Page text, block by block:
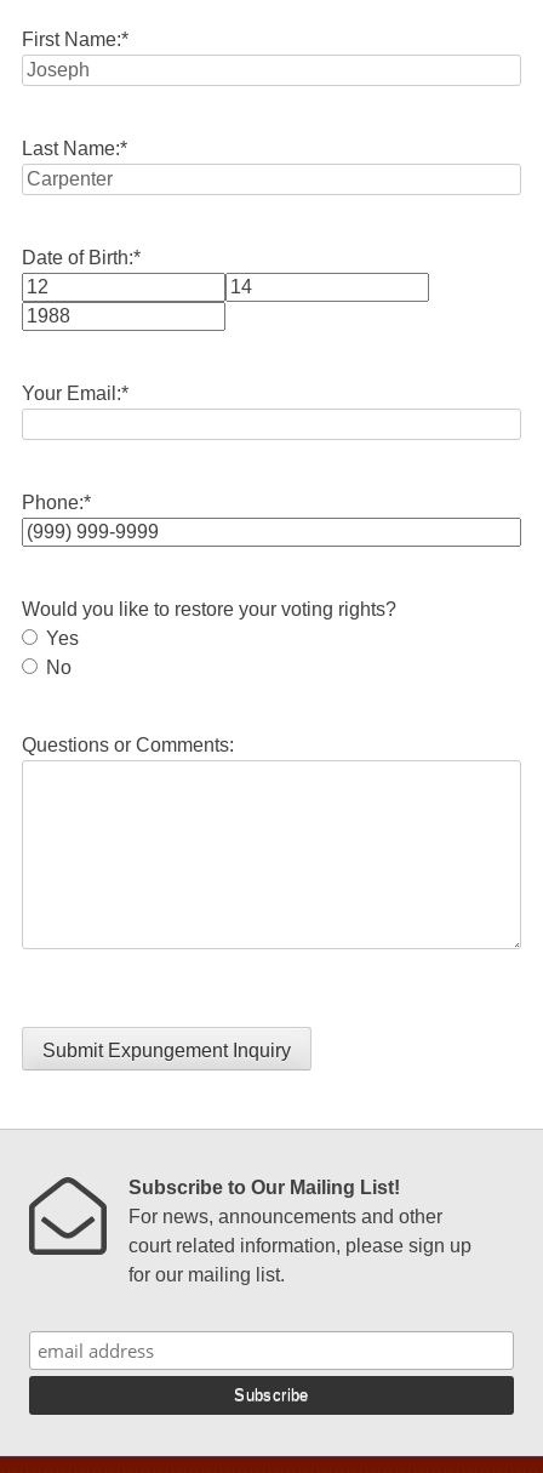
First Name:*
Last Name:*
Date of Birth:*
Month
Your Email:*
Phone:*
Would you like to restore your voting rights?
Yes
No
Questions or Comments:
Submit Expungement Inquiry
Subscribe to Our Mailing List!
For news, announcements and other
court related information, please sign up
for our mailing list.